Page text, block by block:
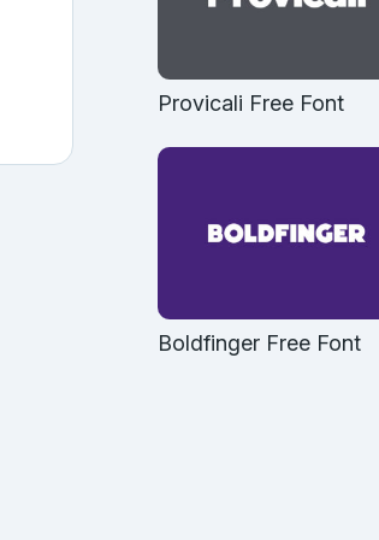
Provicali Free Font
Boldfinger Free Font